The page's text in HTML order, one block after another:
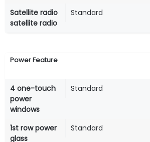
Satellite radio
satellite radio
Standard
Power Feature
4 one-touch
power
windows
Standard
1st row power
glass
Standard